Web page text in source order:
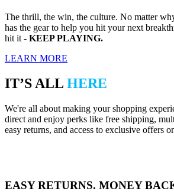
The thrill, the win, the culture. No matter
has the gear to help you hit your next
hit it - KEEP PLAYING.
LEARN MORE
IT’S ALL HERE
We're all about making your shopping
direct and enjoy perks like free shipping,
easy returns, and access to exclusive offers
EASY RETURNS. MONEY